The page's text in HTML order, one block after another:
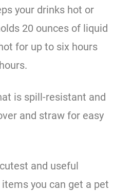
your drinks hot or
20 ounces of liquid
for up to six hours
is spill-resistant and
and straw for easy
and useful
you can get a pet